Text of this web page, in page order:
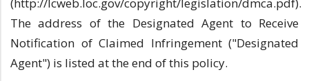
The address of the Designated Agent to Receive
Notification of Claimed Infringement ("Designated
Agent") is listed at the end of this policy.